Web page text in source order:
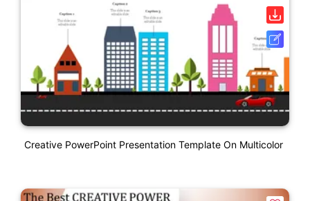
Creative PowerPoint Presentation Template On Multicolor